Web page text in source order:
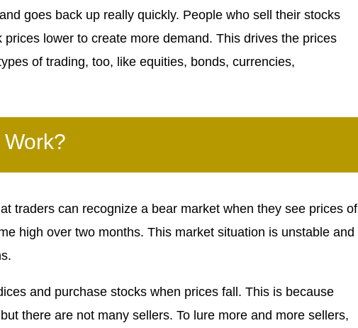
goes back up really quickly. People who sell their stocks
lower to create more demand. This drives the prices
of trading, too, like equities, bonds, currencies,
traders can recognize a bear market when they see prices of
high over two months. This market situation is unstable and
and purchase stocks when prices fall. This is because
there are not many sellers. To lure more and more sellers,